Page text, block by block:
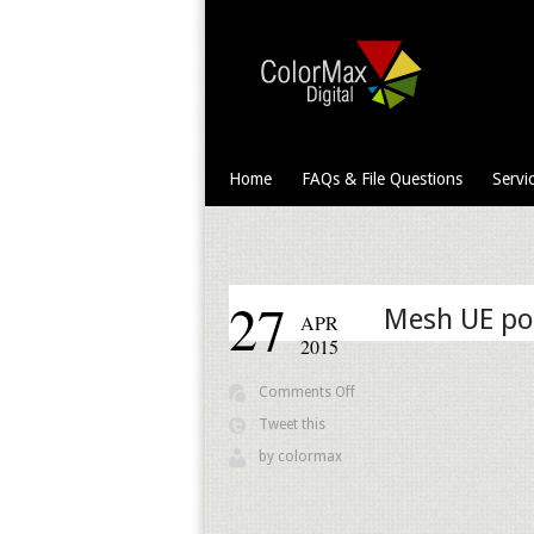
Home FAQs & File Questions
27 APR
2015
Comments Offon
Tweet this
by colormax
Mesh UE